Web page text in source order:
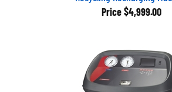
Price $4,999.00